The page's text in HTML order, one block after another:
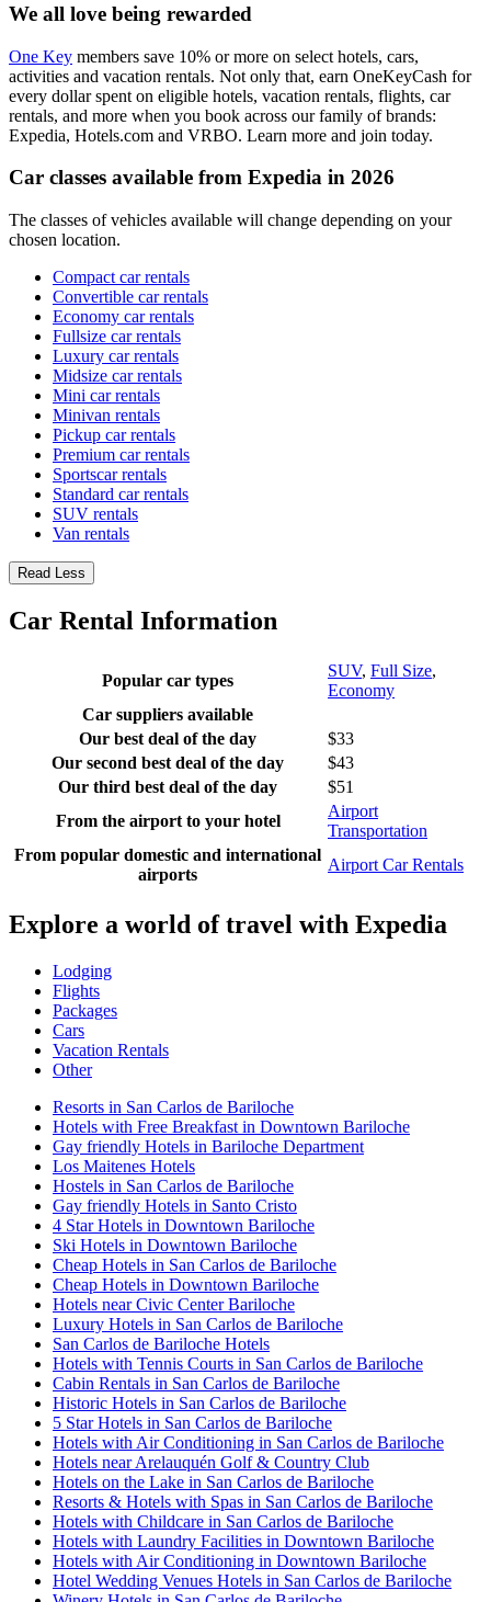
We all love being rewarded
One Key members save 10% or more on select hotels, cars,
activities and vacation rentals. Not only that, earn OneKeyCash for
every dollar spent on eligible hotels, vacation rentals, flights, car
rentals, and more when you book across our family of brands:
Expedia, Hotels.com and VRBO. Learn more and join today.
Car classes available from Expedia in 2026
The classes of vehicles available will change depending on your
chosen location.
Compact car rentals
Convertible car rentals
Economy car rentals
Fullsize car rentals
Luxury car rentals
Midsize car rentals
Mini car rentals
Minivan rentals
Pickup car rentals
Premium car rentals
Sportscar rentals
Standard car rentals
SUV rentals
Van rentals
Read Less
Car Rental Information
Popular car types
SUV, Full Size,
Economy
Car suppliers available
Our best deal of the day
$33
Our second best deal of the day
$43
Our third best deal of the day
$51
From the airport to your hotel
Airport
Transportation
From popular domestic and international
airports
Airport Car Rentals
Explore a world of travel with Expedia
Lodging
Flights
Packages
Cars
Vacation Rentals
Other
Resorts in San Carlos de Bariloche
Hotels with Free Breakfast in Downtown Bariloche
Gay friendly Hotels in Bariloche Department
Los Maitenes Hotels
Hostels in San Carlos de Bariloche
Gay friendly Hotels in Santo Cristo
4 Star Hotels in Downtown Bariloche
Ski Hotels in Downtown Bariloche
Cheap Hotels in San Carlos de Bariloche
Cheap Hotels in Downtown Bariloche
Hotels near Civic Center Bariloche
Luxury Hotels in San Carlos de Bariloche
San Carlos de Bariloche Hotels
Hotels with Tennis Courts in San Carlos de Bariloche
Cabin Rentals in San Carlos de Bariloche
Historic Hotels in San Carlos de Bariloche
5 Star Hotels in San Carlos de Bariloche
Hotels with Air Conditioning in San Carlos de Bariloche
Hotels near Arelauquén Golf & Country Club
Hotels on the Lake in San Carlos de Bariloche
Resorts & Hotels with Spas in San Carlos de Bariloche
Hotels with Childcare in San Carlos de Bariloche
Hotels with Laundry Facilities in Downtown Bariloche
Hotels with Air Conditioning in Downtown Bariloche
Hotel Wedding Venues Hotels in San Carlos de Bariloche